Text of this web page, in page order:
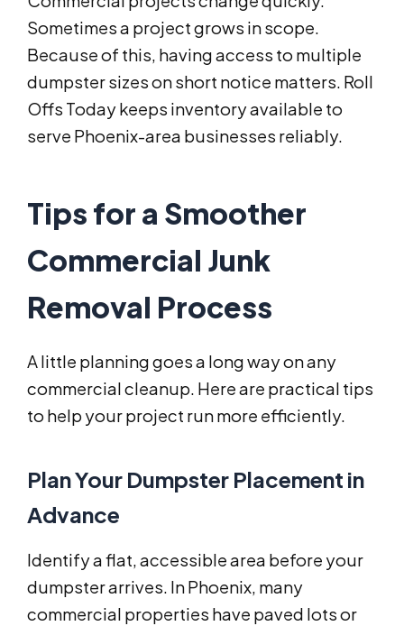
Sometimes a project grows in scope.
Because of this, having access to multiple
dumpster sizes on short notice matters. Roll
Offs Today keeps inventory available to
serve Phoenix-area businesses reliably.
Tips for a Smoother
Commercial Junk
Removal Process
A little planning goes a long way on any
commercial cleanup. Here are practical tips
to help your project run more efficiently.
Plan Your Dumpster Placement in
Advance
Identify a flat, accessible area before your
dumpster arrives. In Phoenix, many
commercial properties have paved lots or